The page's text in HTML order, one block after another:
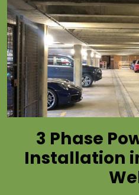
3 Phase
Installation